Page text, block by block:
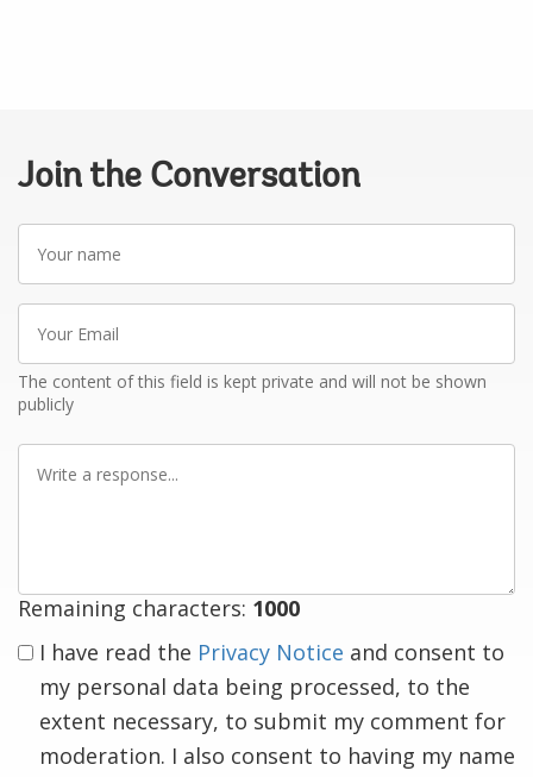
Join the Conversation
name
Email
The content of this field is kept private and will not be shown
publicly
Remaining characters: 1000
I have read the Privacy Notice and consent to
my personal data being processed, to the
extent necessary, to submit my comment for
moderation. I also consent to having my name